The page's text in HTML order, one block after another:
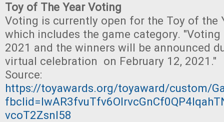
Toy of The Year Voting
Voting is currently open for the Toy of the
which includes the game category. "Voting
2021 and the winners will be announced
virtual celebration on February 12, 2021."
Source:
https://toyawards.org/toyaward/custom/
vcoT2ZsnI58